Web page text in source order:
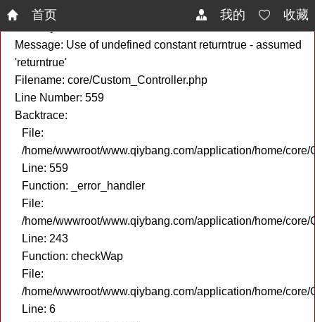
A PHP Error was encountered
Message: Use of undefined constant returntrue - assumed
'returntrue'
Filename: core/Custom_Controller.php
Line Number: 559
Backtrace:
File:
/home/wwwroot/www.qiybang.com/application/home/core/
Line: 559
Function: _error_handler
File:
/home/wwwroot/www.qiybang.com/application/home/core/
Line: 243
Function: checkWap
File:
/home/wwwroot/www.qiybang.com/application/home/core/
Line: 6
首页 我的 收藏